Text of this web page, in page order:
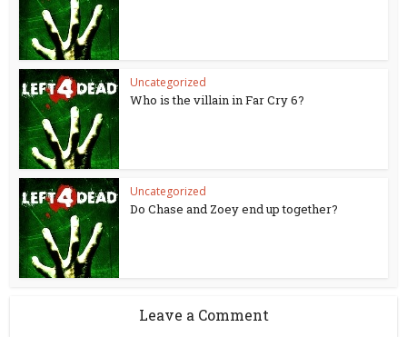
Uncategorized
Who is the villain in Far Cry 6?
Uncategorized
Do Chase and Zoey end up together?
Leave a Comment